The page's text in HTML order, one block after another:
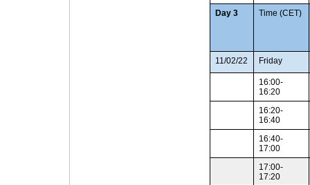
Day 3
Time (CET)
11/02/22 Friday
16:00-
16:20
16:20-
16:40
16:40-
17:00
17:00-
17:20